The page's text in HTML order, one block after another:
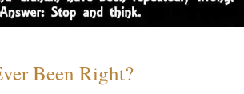
Been Right?